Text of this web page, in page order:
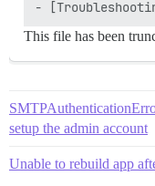
This file has been
setup the admin account
Unable to rebuild app